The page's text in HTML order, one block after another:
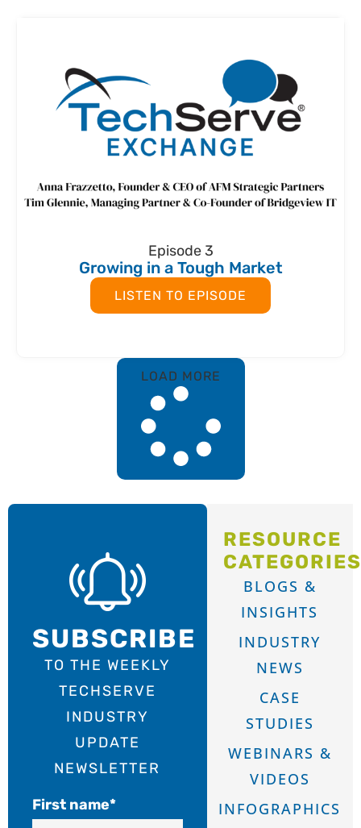
Episode 3
Growing in a Tough Market
LISTEN TO EPISODE
LOAD MORE
SUBSCRIBE
TO THE WEEKLY
TECHSERVE
INDUSTRY
UPDATE
NEWSLETTER
First name*
RESOURCE
CATEGORIES
BLOGS &
INSIGHTS
INDUSTRY
NEWS
CASE
STUDIES
WEBINARS &
VIDEOS
INFOGRAPHICS